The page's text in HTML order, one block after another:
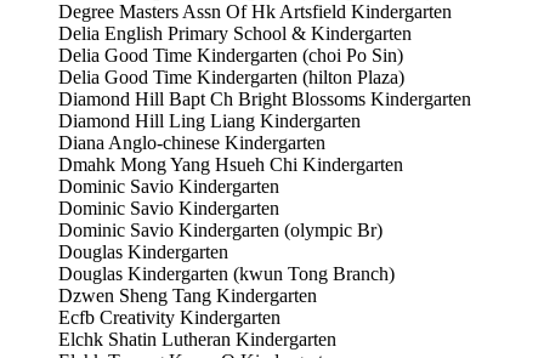
Degree Masters Assn Of Hk Artsfield Kindergarten
Delia English Primary School & Kindergarten
Delia Good Time Kindergarten (choi Po Sin)
Delia Good Time Kindergarten (hilton Plaza)
Diamond Hill Bapt Ch Bright Blossoms Kindergarten
Diamond Hill Ling Liang Kindergarten
Diana Anglo-chinese Kindergarten
Dmahk Mong Yang Hsueh Chi Kindergarten
Dominic Savio Kindergarten
Dominic Savio Kindergarten
Dominic Savio Kindergarten (olympic Br)
Douglas Kindergarten
Douglas Kindergarten (kwun Tong Branch)
Dzwen Sheng Tang Kindergarten
Ecfb Creativity Kindergarten
Elchk Shatin Lutheran Kindergarten